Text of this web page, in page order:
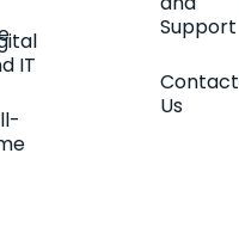
IT
Support
Contact
Us